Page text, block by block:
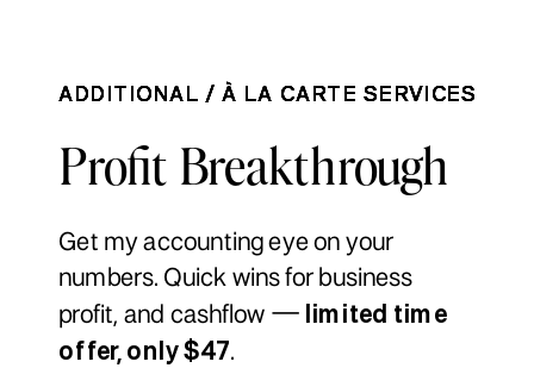
ADDITIONAL / À LA CARTE SERVICES
Profit Breakthrough
Get my accounting eye on your
numbers. Quick wins for business
profit, and cashflow — limited time
offer, only $47.
ADDITIONAL / À LA CARTE SERVICES
ADDITIONAL / À LA CARTE SERVICES
ADDITIONAL / À LA CARTE SERVICES